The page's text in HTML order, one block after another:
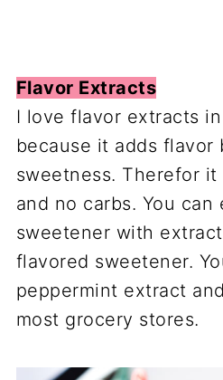
Flavor Extracts
I love flavor extracts
because it adds flavor
sweetness. Therefor
and no carbs. You can
sweetener with
flavored sweetener.
peppermint extract
most grocery stores.